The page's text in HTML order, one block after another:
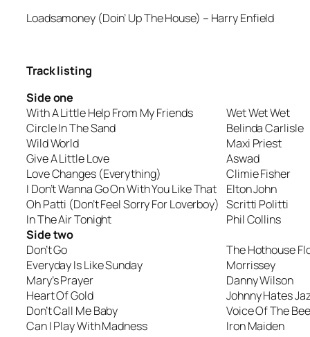
Loadsamoney (Doin’ Up The House) – Harry Enfield
Track listing
Side one
With A Little Help From My Friends
Wet Wet Wet
Circle In The Sand
Belinda Carlisle
Wild World
Maxi Priest
Give A Little Love
Aswad
Love Changes (Everything)
Climie Fisher
I Don’t Wanna Go On With You Like That
Elton John
Oh Patti (Don’t Feel Sorry For Loverboy) Scritti Politti
In The Air Tonight
Phil Collins
Side two
Don’t Go
The Hothouse
Everyday Is Like Sunday
Morrissey
Mary’s Prayer
Danny Wilson
Heart Of Gold
Johnny Hates
Don’t Call Me Baby
Voice Of The
Can I Play With Madness
Iron Maiden